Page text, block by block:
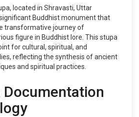
located in Shravasti, Uttar
significant Buddhist monument that
transformative journey of
figure in Buddhist lore. This stupa
for cultural, spiritual, and
reflecting the synthesis of ancient
and spiritual practices.
Documentation